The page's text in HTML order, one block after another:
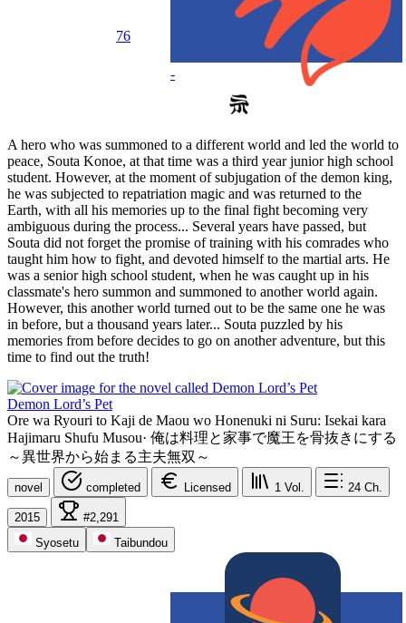
76
-
A hero who was summoned to a different world and led the world to
peace, Souta Konoe, at that time was a third year junior high school
student. However, at the moment of subjugation of the demon king,
he was subjected to repatriation magic and was returned to the
Earth, with all his memories up to the final fight becoming very
ambiguous during the process... Several years have passed, but
Souta did not forget the promise of training with his comrades who
taught him how to fight, and devoted himself to the martial arts. He
was a senior high school student, when he was caught up in his
classmate's hero summon and summoned to another world again.
However, this another world turned out to be the same one he was
in before, but a thousand years later... Souta puzzled by his
memories from before decides to go on another adventure, but this
time to find out the truth!
Demon Lord’s Pet
Ore wa Ryouri to Kaji de Maou wo Honenuki ni Suru: Isekai kara
Hajimaru Shufu Musou· 俺は料理と家事で魔王を骨抜きにする
～異世界から始まる主夫無双～
novel completed Licensed 1 Vol. 24 Ch.
2015
#2,291
Syosetu
Taibundou